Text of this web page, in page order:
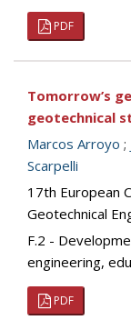
PDF
Tomorrow’s
geotechnical
Marcos Arroyo ;
Scarpelli
17th European
Geotechnical
F.2 -
engineering,
PDF